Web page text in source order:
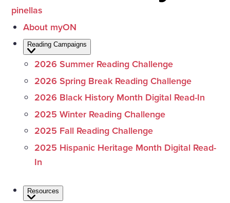
pinellas
About myON
Reading Campaigns
2026 Summer Reading Challenge
2026 Spring Break Reading Challenge
2026 Black History Month Digital Read-In
2025 Winter Reading Challenge
2025 Fall Reading Challenge
2025 Hispanic Heritage Month Digital Read-
In
Resources